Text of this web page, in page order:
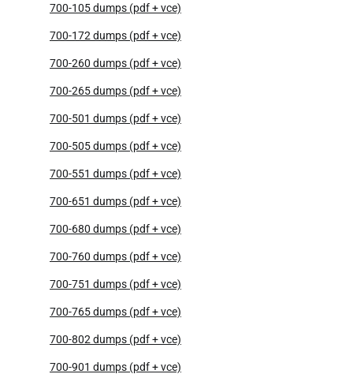
700-105 dumps (pdf + vce)
700-172 dumps (pdf + vce)
700-260 dumps (pdf + vce)
700-265 dumps (pdf + vce)
700-501 dumps (pdf + vce)
700-505 dumps (pdf + vce)
700-551 dumps (pdf + vce)
700-651 dumps (pdf + vce)
700-680 dumps (pdf + vce)
700-760 dumps (pdf + vce)
700-751 dumps (pdf + vce)
700-765 dumps (pdf + vce)
700-802 dumps (pdf + vce)
700-901 dumps (pdf + vce)